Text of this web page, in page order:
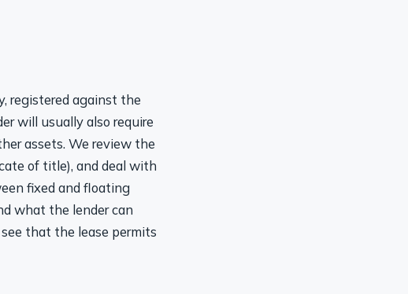
will usually also require
assets. We review the
of title), and deal with
fixed and floating
what the lender can
that the lease permits